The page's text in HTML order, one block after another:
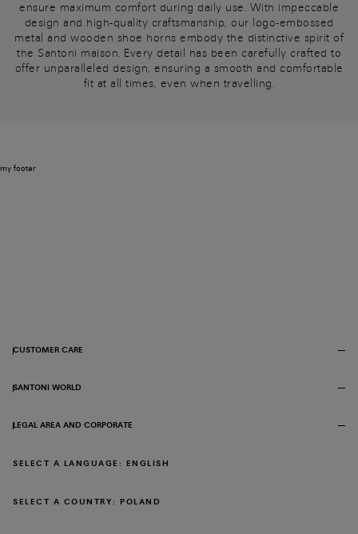
ensure maximum comfort during daily use. With impeccable
design and high-quality craftsmanship, our logo-embossed
metal and wooden shoe horns embody the distinctive spirit of
the Santoni maison. Every detail has been carefully crafted to
offer unparalleled design, ensuring a smooth and comfortable
fit at all times, even when travelling.
my footer
CUSTOMER CARE
SANTONI WORLD
LEGAL AREA AND CORPORATE
SELECT A LANGUAGE: ENGLISH
SELECT A COUNTRY: POLAND